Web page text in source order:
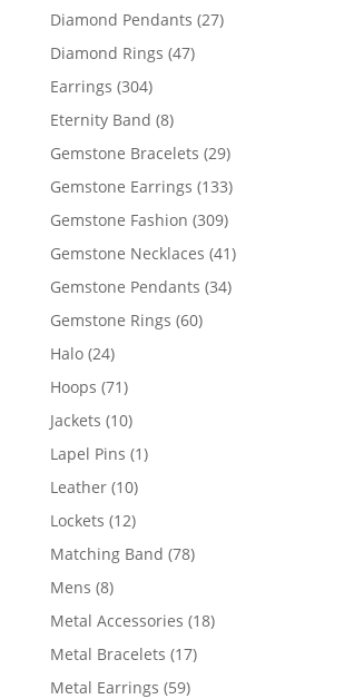
Diamond Pendants 2727
Diamond Rings 4747
Earrings 304304
products
Eternity Band 88
products
Gemstone Bracelets 2929
products
Gemstone Earrings 133133
Gemstone Fashion 309309
products
Gemstone Necklaces 4141
Gemstone Pendants 3434
Gemstone Rings 6060
Halo 2424
products
Hoops 7171
products
Jackets 1010
products
Lapel Pins 11
Leather 1010
products
Lockets 1212
products
Matching Band 7878
Mens 88
products
Metal Accessories 1818
Metal Bracelets 1717
Metal Earrings 5959